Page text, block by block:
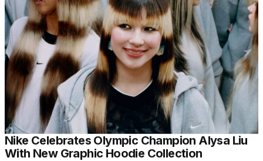
Nike Celebrates Olympic Champion Alysa Liu
With New Graphic Hoodie Collection